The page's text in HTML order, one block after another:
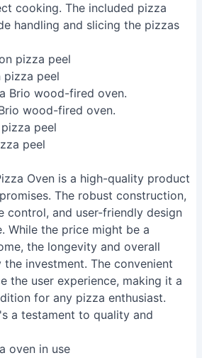
cooking. The included pizza
handling and slicing the pizzas
pizza peel
wood-fired oven.
peel
Oven is a high-quality product
The robust construction,
control, and user-friendly design
While the price might be a
the longevity and overall
investment. The convenient
the user experience, making it a
for any pizza enthusiast.
a testament to quality and